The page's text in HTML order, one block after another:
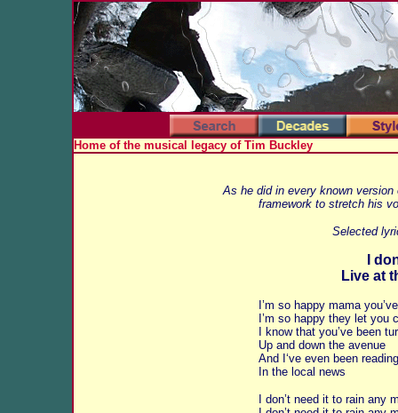
Home of the musical legacy of Tim Buckley
As he did in every known
framework to stretch his
Selected
I
Live at
I’m so happy mama
I’m so happy they let you
I know that you’ve been
Up and down the avenue
And I‘ve even been
In the local news
I don’t need it to rain any